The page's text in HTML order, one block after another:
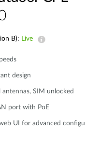
B): Live
design
SIM unlocked
port with PoE
UI for advanced